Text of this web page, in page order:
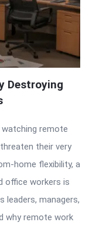
Destroying
watching remote
their very
home flexibility, a
office workers is
leaders, managers,
why remote work